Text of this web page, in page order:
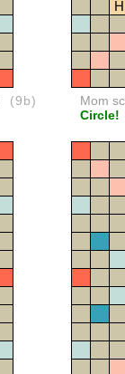
(9b)
H
Mom
Circle!